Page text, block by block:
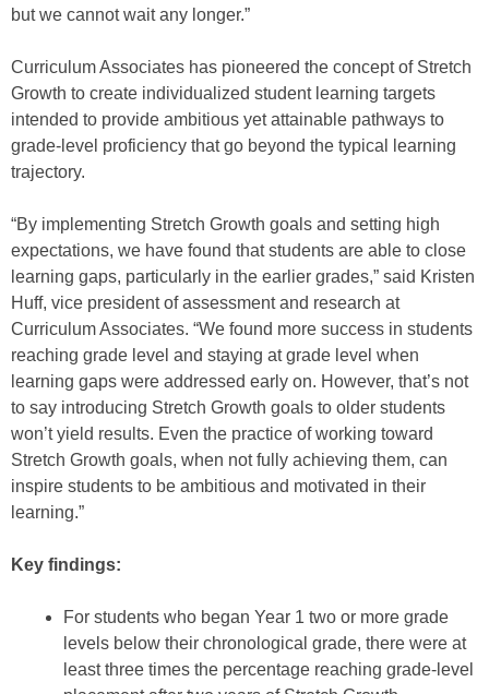
but we cannot wait any longer.”
Curriculum Associates has pioneered the concept of Stretch
Growth to create individualized student learning targets
intended to provide ambitious yet attainable pathways to
grade-level proficiency that go beyond the typical learning
trajectory.
“By implementing Stretch Growth goals and setting high
expectations, we have found that students are able to close
learning gaps, particularly in the earlier grades,” said Kristen
Huff, vice president of assessment and research at
Curriculum Associates. “We found more success in students
reaching grade level and staying at grade level when
learning gaps were addressed early on. However, that’s not
to say introducing Stretch Growth goals to older students
won’t yield results. Even the practice of working toward
Stretch Growth goals, when not fully achieving them, can
inspire students to be ambitious and motivated in their
learning.”
Key findings:
For students who began Year 1 two or more grade
levels below their chronological grade, there were at
least three times the percentage reaching grade-level